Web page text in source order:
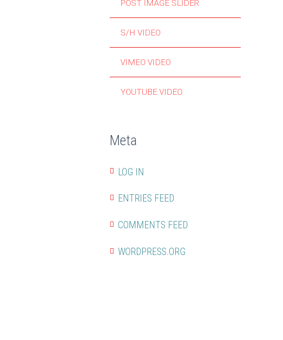
POST IMAGE SLIDER
S/H VIDEO
VIMEO VIDEO
YOUTUBE VIDEO
Meta
LOG IN
ENTRIES FEED
COMMENTS FEED
WORDPRESS.ORG